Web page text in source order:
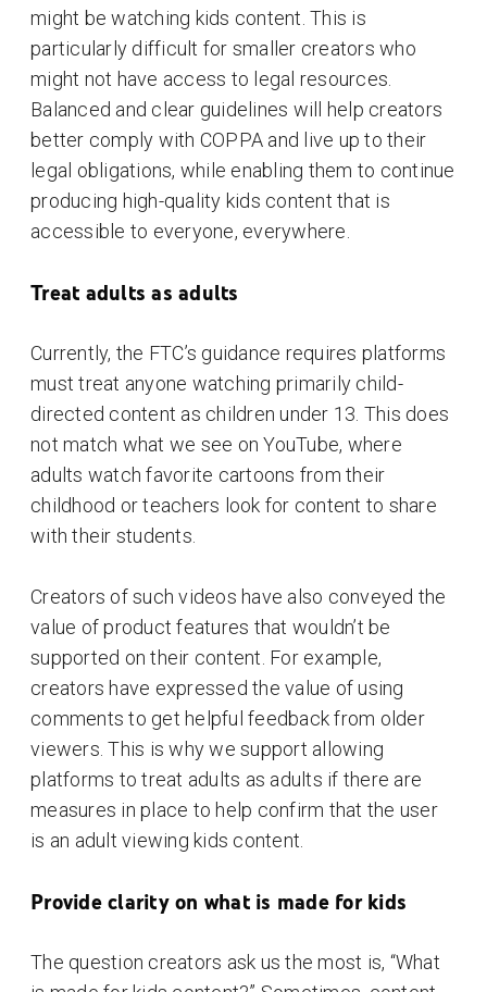
might be watching kids content. This is
particularly difficult for smaller creators who
might not have access to legal resources.
Balanced and clear guidelines will help creators
better comply with COPPA and live up to their
legal obligations, while enabling them to continue
producing high-quality kids content that is
accessible to everyone, everywhere.
Treat adults as adults
Currently, the FTC’s guidance requires platforms
must treat anyone watching primarily child-
directed content as children under 13. This does
not match what we see on YouTube, where
adults watch favorite cartoons from their
childhood or teachers look for content to share
with their students.
Creators of such videos have also conveyed the
value of product features that wouldn’t be
supported on their content. For example,
creators have expressed the value of using
comments to get helpful feedback from older
viewers. This is why we support allowing
platforms to treat adults as adults if there are
measures in place to help confirm that the user
is an adult viewing kids content.
Provide clarity on what is made for kids
The question creators ask us the most is, “What